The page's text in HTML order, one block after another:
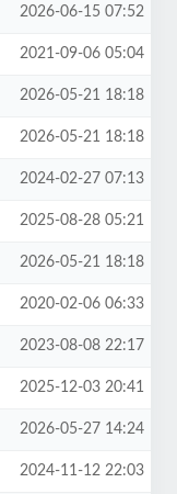
2026-06-15 07:52
2021-09-06 05:04
2026-05-21 18:18
2026-05-21 18:18
2024-02-27 07:13
2025-08-28 05:21
2026-05-21 18:18
2020-02-06 06:33
2023-08-08 22:17
2025-12-03 20:41
2026-05-27 14:24
2024-11-12 22:03